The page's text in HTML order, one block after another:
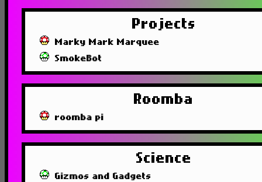
Projects
Marky Mark Marquee
SmokeBot
Roomba
roomba pi
Science
Gizmos and Gadgets